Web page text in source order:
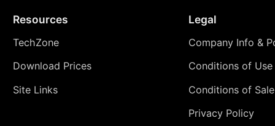
Resources
TechZone
Download Prices
Site Links
Legal
Company Info &
Conditions of Use
Conditions of Sale
Privacy Policy